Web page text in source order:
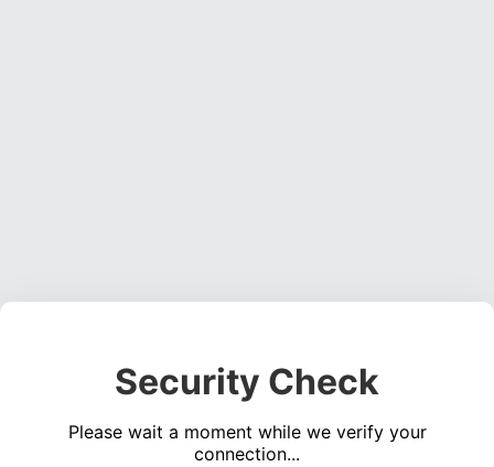
Security Check
Please wait a moment while we verify your
connection...